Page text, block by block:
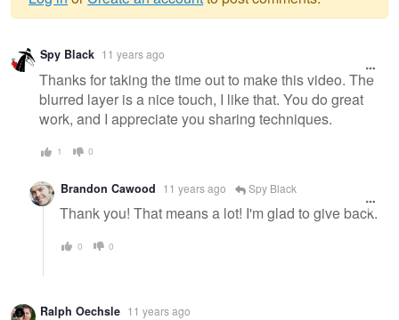
Warning
message
Spy Black 11 years ago
Thanks for taking the time out to make this video. The
blurred layer is a nice touch, I like that. You do great
work, and I appreciate you sharing techniques.
1 0
Brandon Cawood 11 years ago Spy Black
Thank you! That means a lot! I'm glad to give back.
0 0
Ralph Oechsle 11 years ago